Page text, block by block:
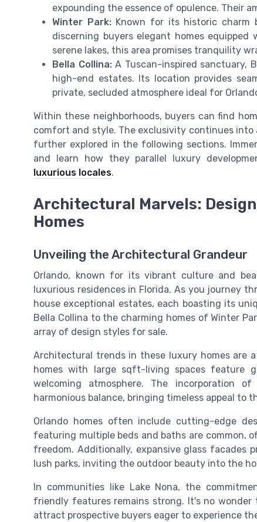
expounding the essence of opulence. Their
Winter Park:Known for its historic charm
discerning buyers elegant homes
serene lakes, this area promises tranquility
Bella Collina:A Tuscan-inspired sanctuary,
high-end estates. Its location provides
private, secluded atmosphere ideal for
Within these neighborhoods, buyers can find
comfort and style. The exclusivity continues
further explored in the following sections.
and learn how they parallel luxury
luxurious locales.
Architectural Marvels:
Homes
Unveiling the Architectural Grandeur
Orlando, known for its vibrant culture and
luxurious residences in Florida. As you journey
house exceptional estates, each boasting its
Bella Collina to the charming homes of Winter
array of design styles for sale.
Architectural trends in these luxury homes are
homes with large sqft-living spaces feature
welcoming atmosphere. The incorporation
harmonious balance, bringing timeless appeal to
Orlando homes often include cutting-edge
featuring multiple beds and baths are common,
freedom. Additionally, expansive glass facades
lush parks, inviting the outdoor beauty into the
In communities like Lake Nona, the
friendly features remains strong. It's no
attract prospective buyers eager to experience